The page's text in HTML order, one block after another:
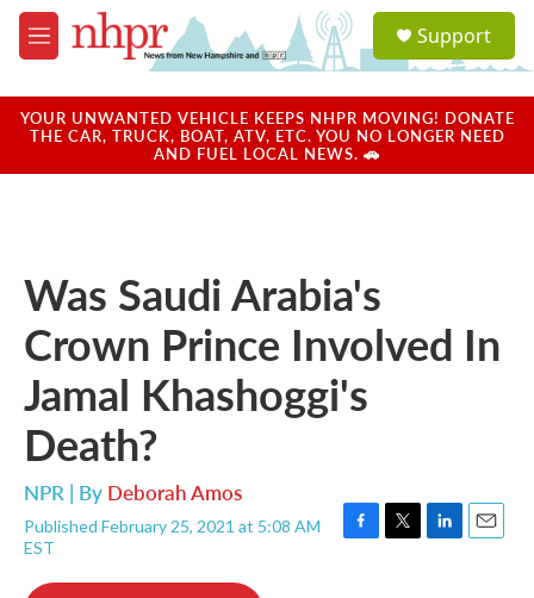
Skip to main content
M
e
u
a
u
Support
YOUR UNWANTED VEHICLE KEEPS NHPR MOVING! DONATE
THE CAR, TRUCK, BOAT, ATV, ETC. YOU NO LONGER NEED
AND FUEL LOCAL NEWS. 🚗
Was Saudi Arabia's
Crown Prince Involved In
Jamal Khashoggi's
Death?
NPR | By Deborah Amos
Published February 25, 2021 at 5:08 AM
EST
F
T
L
E